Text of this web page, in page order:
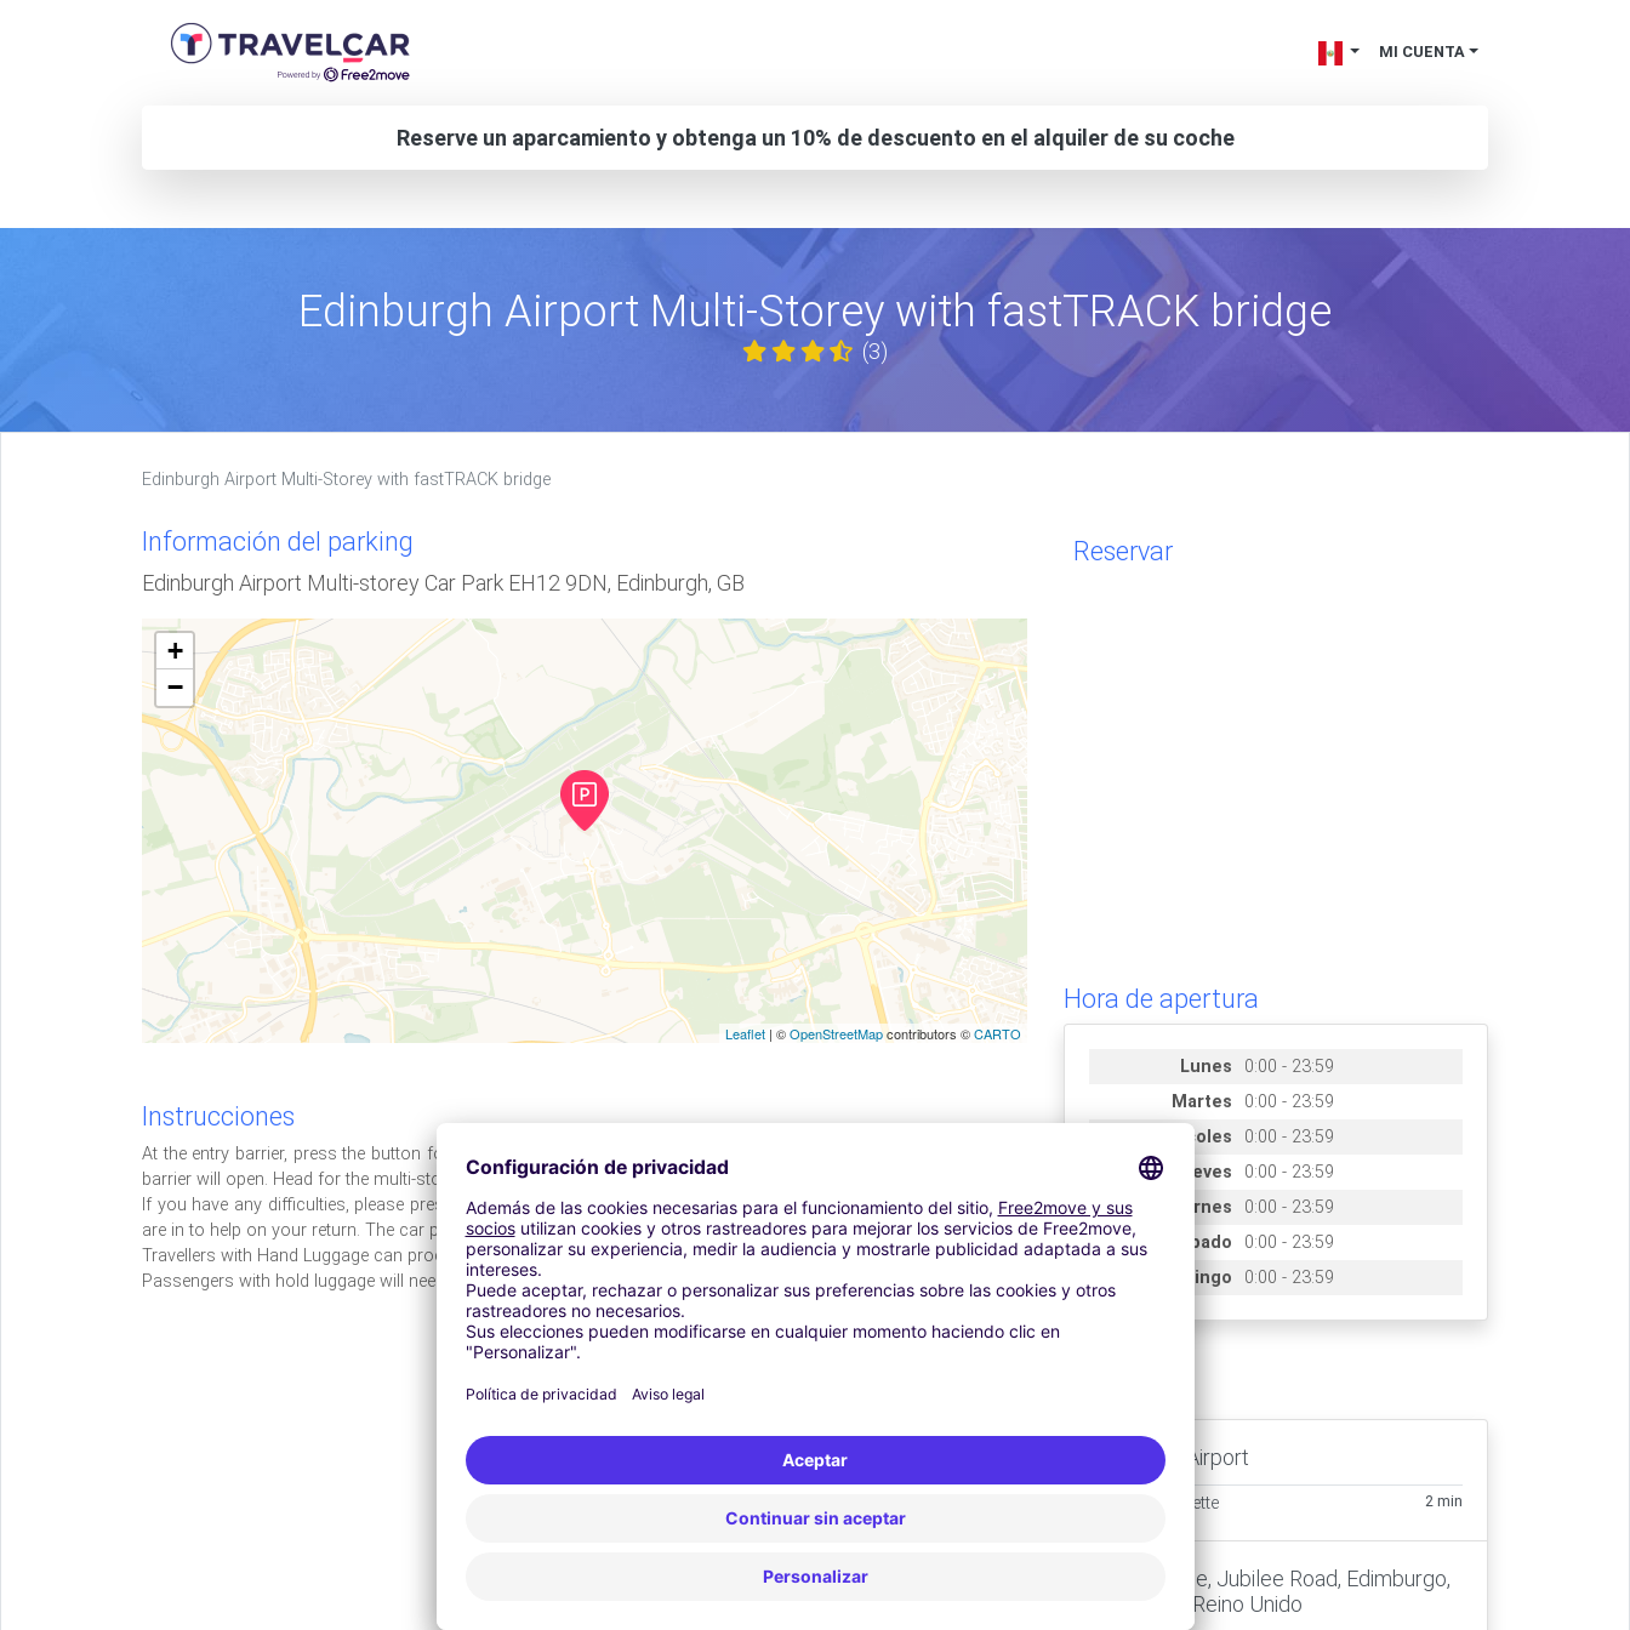
MI CUENTA
Reserve un aparcamiento y obtenga un 10% de descuento en el alquiler de su coche
Edinburgh Airport Multi-Storey with fastTRACK bridge
(3)
Edinburgh Airport Multi-Storey with fastTRACK bridge
Información del parking
Edinburgh Airport Multi-storey Car Park EH12 9DN, Edinburgh, GB
+
−
Leaflet | ©OpenStreetMapcontributors ©CARTO
Instrucciones
At the entry barrier, press the button for a ticket. The ticket will show your registration and booking reference. The
barrier will open. Head for the multi-storey car park and insert your ticket for access.
If you have any difficulties, please press the call button for assistance After parking made a note of the zone you
are in to help on your return. The car park address is Short Stay, Edinburgh Airport, Edinburgh, EH12 9DN.
Travellers with Hand Luggage can proceed directly to the Security Hall through the FastTRACK Bridge on Level 2.
Passengers with hold luggage will need to access the terminal through the Check-in Hall.
Reservar
Hora de apertura
Lunes
0:00 - 23:59
Martes
0:00 - 23:59
Miércoles
0:00 - 23:59
Jueves
0:00 - 23:59
Viernes
0:00 - 23:59
Sábado
0:00 - 23:59
Domingo
0:00 - 23:59
Edinburgh Airport
Transfert navette 2 min
new balance, Jubilee Road, Edimburgo,
EH12 9DP, Reino Unido